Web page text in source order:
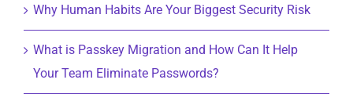
Why Human Habits Are Your Biggest Security Risk
What is Passkey Migration and How Can It Help
Your Team Eliminate Passwords?